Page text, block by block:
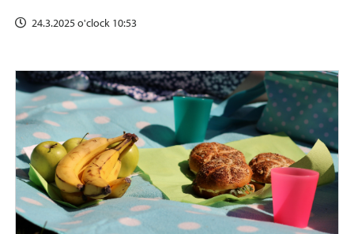
24.3.2025 o'clock 10:53